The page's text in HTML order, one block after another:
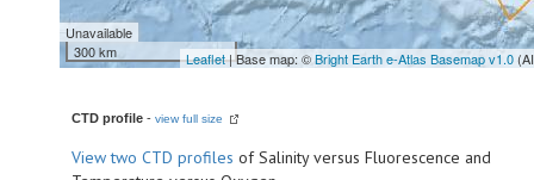
Unavailable
300 km
Leaflet| Base map: ©Bright Earth e-Atlas Basemap v1.0
CTD profile - view full size
Viewtwo CTD profiles of Salinity versus Fluorescence and